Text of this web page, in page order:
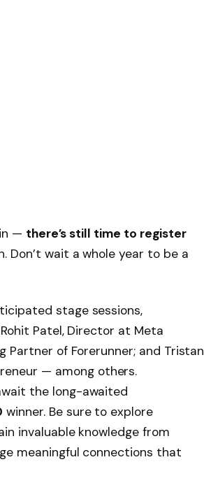
— there’s still time to register
Don’t wait a whole year to be a
stage sessions,
Patel, Director at Meta
Partner of Forerunner; and Tristan
— among others.
the long-awaited
winner. Be sure to explore
invaluable knowledge from
meaningful connections that